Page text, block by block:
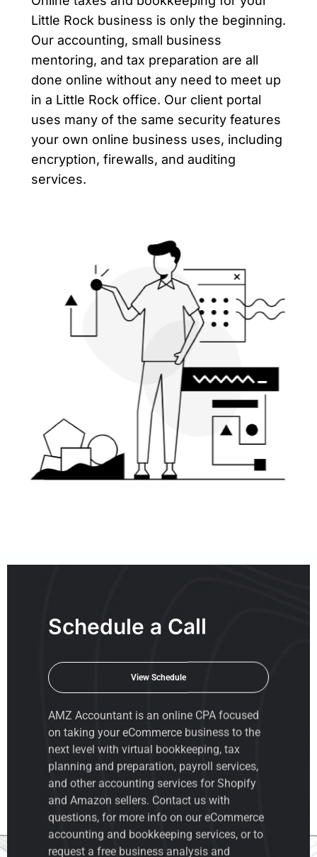
Little Rock business is only the beginning.
Our accounting, small business
mentoring, and tax preparation are all
done online without any need to meet up
in a Little Rock office. Our client portal
uses many of the same security features
your own online business uses, including
encryption, firewalls, and auditing
services.
Schedule a Call
View Schedule
AMZ Accountant is an online CPA focused
on taking your eCommerce business to the
next level with virtual bookkeeping, tax
planning and preparation, payroll services,
and other accounting services for Shopify
and Amazon sellers. Contact us with
questions, for more info on our eCommerce
accounting and bookkeeping services, or to
request a free business analysis and